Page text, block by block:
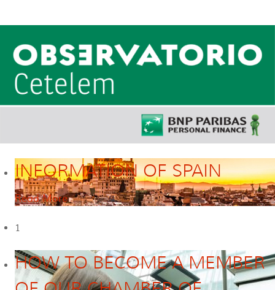
INFORMATION OF SPAIN
Read More
1
HOW TO BECOME A MEMBER